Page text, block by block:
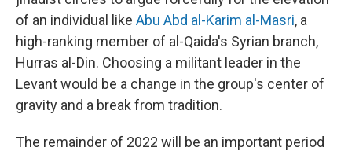
of an individual like Abu Abd al-Karim al-Masri, a
high-ranking member of al-Qaida's Syrian branch,
Hurras al-Din. Choosing a militant leader in the
Levant would be a change in the group's center of
gravity and a break from tradition.
The remainder of 2022 will be an important period